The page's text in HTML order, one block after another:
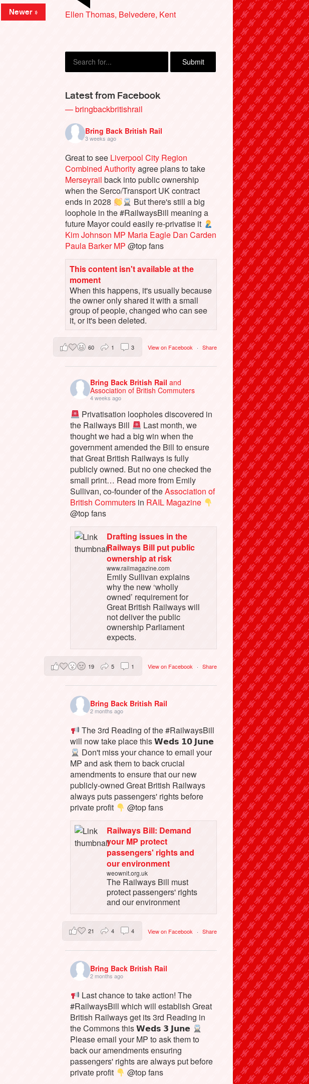
Newer » Ellen Thomas, Belvedere, Kent
Latest from Facebook
— bringbackbritishrail
Bring Back British Rail
3 weeks ago
Great to see Liverpool City Region
Combined Authorityagree plans to take
Merseyrail back into public ownership
when the Serco/Transport UK contract
ends in 2028
But there's still a big
loophole in the #RailwaysBill meaning a
future Mayor could easily re-privatise it
Kim Johnson MP Maria Eagle Dan Carden
Paula Barker MP @top fans
This content isn't available at the
moment
When this happens, it's usually because
the owner only shared it with a small
group of people, changed who can see
it, or it's been deleted.
View on Facebook · Share
60 1 3
Bring Back British Railand
Association of British Commuters
4 weeks ago
Privatisation loopholes discovered in
the Railways Bill
Last month, we
thought we had a big win when the
government amended the Bill to ensure
that Great British Railways is fully
publicly owned. But no one checked the
small print… Read more from Emily
Sullivan, co-founder of theAssociation of
British Commuters in RAIL Magazine
@top fans
Drafting issues in the
Railways Bill put public
ownership at risk
www.railmagazine.com
Emily Sullivan explains
why the new ‘wholly
owned’ requirement for
Great British Railways will
not deliver the public
ownership Parliament
expects.
View on Facebook · Share
19 5 1
Bring Back British Rail
2 months ago
The 3rd Reading of the #RailwaysBill
will now take place this 𝗪𝗲𝗱𝘀 𝟭𝟬 𝗝𝘂𝗻𝗲
Don't miss your chance to email your
MP and ask them to back crucial
amendments to ensure that our new
publicly-owned Great British Railways
always puts passengers' rights before
private profit
@top fans
Railways Bill: Demand
your MP protect
passengers' rights and
our environment
weownit.org.uk
The Railways Bill must
protect passengers' rights
and our environment
View on Facebook · Share
21 4 4
Bring Back British Rail
2 months ago
Last chance to take action! The
#RailwaysBill which will establish Great
British Railways get its 3rd Reading in
the Commons this 𝗪𝗲𝗱𝘀 𝟯 𝗝𝘂𝗻𝗲
Please email your MP to ask them to
back our amendments ensuring
passengers' rights are always put before
private profit
@top fans